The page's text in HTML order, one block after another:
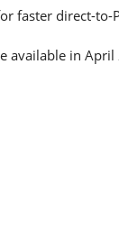
faster direct-
available in